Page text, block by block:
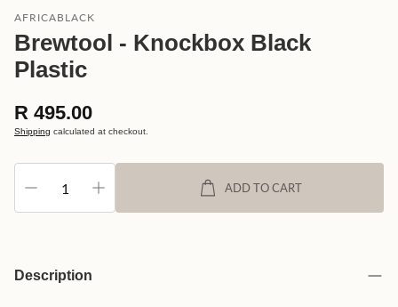
AFRICABLACK
Brewtool - Knockbox Black
Plastic
Regular
price
R 495.00
Shipping calculated at checkout.
ADD TO CART
Description